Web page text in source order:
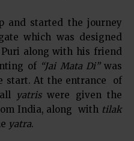
and started the journey
which was designed
along with his friend
of “Jai Mata Di”was
start. At the entrance of
all yatriswere given the
India, along with tilak
yatra.